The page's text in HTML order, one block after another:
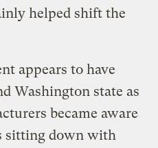
helped shift the
appears to have
Washington state as
became aware
sitting down with